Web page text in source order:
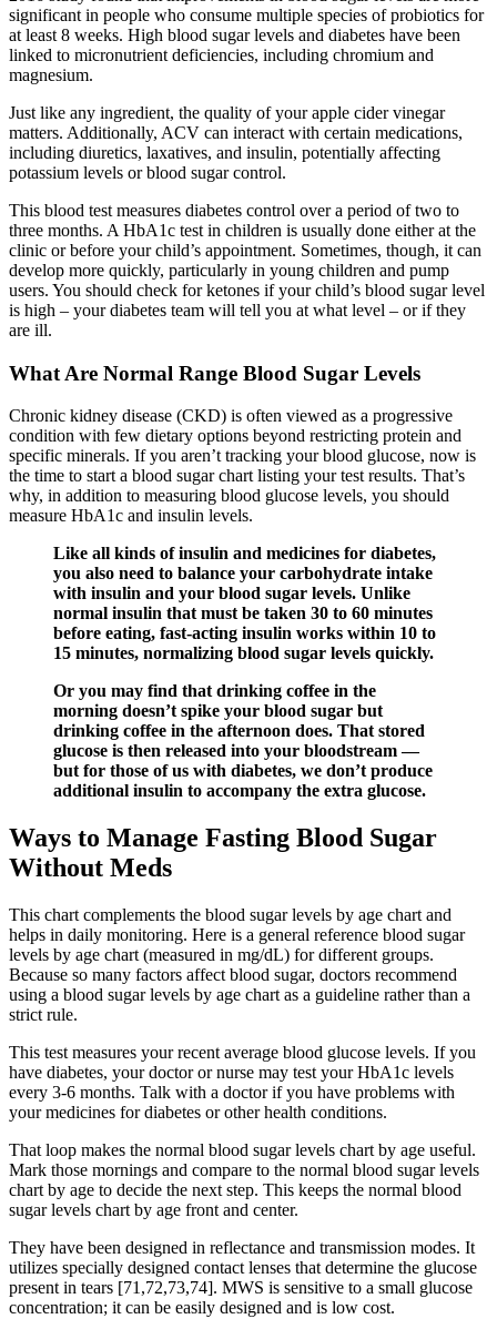
significant in people who consume multiple species of probiotics for
at least 8 weeks. High blood sugar levels and diabetes have been
linked to micronutrient deficiencies, including chromium and
magnesium.
Just like any ingredient, the quality of your apple cider vinegar
matters. Additionally, ACV can interact with certain medications,
including diuretics, laxatives, and insulin, potentially affecting
potassium levels or blood sugar control.
This blood test measures diabetes control over a period of two to
three months. A HbA1c test in children is usually done either at the
clinic or before your child’s appointment. Sometimes, though, it can
develop more quickly, particularly in young children and pump
users. You should check for ketones if your child’s blood sugar level
is high – your diabetes team will tell you at what level – or if they
are ill.
What Are Normal Range Blood Sugar Levels
Chronic kidney disease (CKD) is often viewed as a progressive
condition with few dietary options beyond restricting protein and
specific minerals. If you aren’t tracking your blood glucose, now is
the time to start a blood sugar chart listing your test results. That’s
why, in addition to measuring blood glucose levels, you should
measure HbA1c and insulin levels.
Like all kinds of insulin and medicines for diabetes,
you also need to balance your carbohydrate intake
with insulin and your blood sugar levels. Unlike
normal insulin that must be taken 30 to 60 minutes
before eating, fast-acting insulin works within 10 to
15 minutes, normalizing blood sugar levels quickly.
Or you may find that drinking coffee in the
morning doesn’t spike your blood sugar but
drinking coffee in the afternoon does. That stored
glucose is then released into your bloodstream —
but for those of us with diabetes, we don’t produce
additional insulin to accompany the extra glucose.
Ways to Manage Fasting Blood Sugar
Without Meds
This chart complements the blood sugar levels by age chart and
helps in daily monitoring. Here is a general reference blood sugar
levels by age chart (measured in mg/dL) for different groups.
Because so many factors affect blood sugar, doctors recommend
using a blood sugar levels by age chart as a guideline rather than a
strict rule.
This test measures your recent average blood glucose levels. If you
have diabetes, your doctor or nurse may test your HbA1c levels
every 3-6 months. Talk with a doctor if you have problems with
your medicines for diabetes or other health conditions.
That loop makes the normal blood sugar levels chart by age useful.
Mark those mornings and compare to the normal blood sugar levels
chart by age to decide the next step. This keeps the normal blood
sugar levels chart by age front and center.
They have been designed in reflectance and transmission modes. It
utilizes specially designed contact lenses that determine the glucose
present in tears [71,72,73,74]. MWS is sensitive to a small glucose
concentration; it can be easily designed and is low cost.